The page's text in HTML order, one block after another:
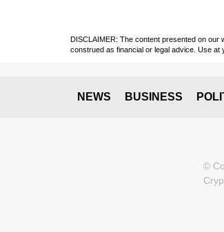
DISCLAIMER: The content presented on our
construed as financial or legal advice. Use
NEWS BUSINESS
©